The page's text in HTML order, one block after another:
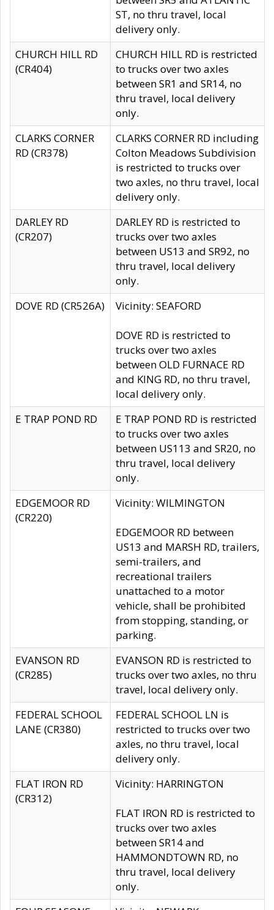
ST, no thru travel, local
delivery only.
CHURCH HILL RD
(CR404)
CHURCH HILL RD is restricted
to trucks over two axles
between SR1 and SR14, no
thru travel, local delivery
only.
CLARKS CORNER
RD (CR378)
CLARKS CORNER RD including
Colton Meadows Subdivision
is restricted to trucks over
two axles, no thru travel, local
delivery only.
DARLEY RD
(CR207)
DARLEY RD is restricted to
trucks over two axles
between US13 and SR92, no
thru travel, local delivery
only.
DOVE RD (CR526A)
Vicinity: SEAFORD
DOVE RD is restricted to
trucks over two axles
between OLD FURNACE RD
and KING RD, no thru travel,
local delivery only.
E TRAP POND RD
E TRAP POND RD is restricted
to trucks over two axles
between US113 and SR20, no
thru travel, local delivery
only.
EDGEMOOR RD
(CR220)
Vicinity: WILMINGTON
EDGEMOOR RD between
US13 and MARSH RD, trailers,
semi-trailers, and
recreational trailers
unattached to a motor
vehicle, shall be prohibited
from stopping, standing, or
parking.
EVANSON RD
(CR285)
EVANSON RD is restricted to
trucks over two axles, no thru
travel, local delivery only.
FEDERAL SCHOOL
LANE (CR380)
FEDERAL SCHOOL LN is
restricted to trucks over two
axles, no thru travel, local
delivery only.
FLAT IRON RD
(CR312)
Vicinity: HARRINGTON
FLAT IRON RD is restricted to
trucks over two axles
between SR14 and
HAMMONDTOWN RD, no
thru travel, local delivery
only.